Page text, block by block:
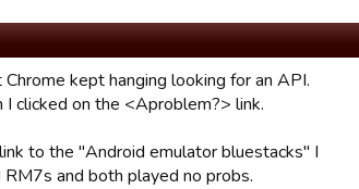
kept hanging looking for an API.
clicked on the <Aproblem?> link.
to the "Android emulator bluestacks" I
and both played no probs.